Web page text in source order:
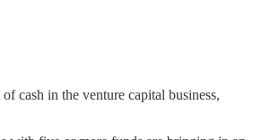
cash in the venture capital business,